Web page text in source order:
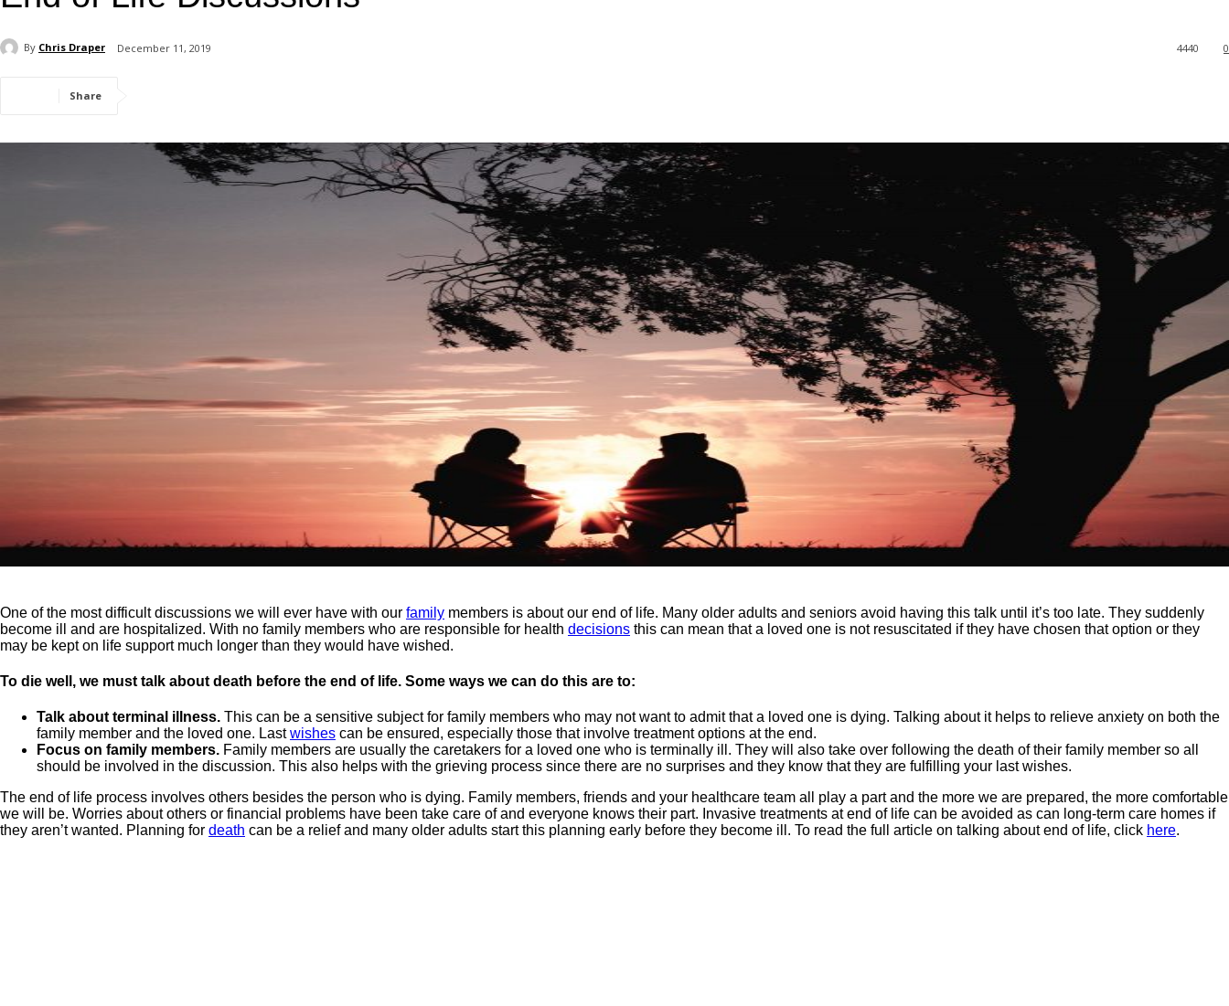
By Chris Draper December 11, 2019 0
4440
Share
One of the most difficult discussions we will ever have with our family members is about our end of life. Many older adults and seniors avoid having this talk until it’s too late. They suddenly
become ill and are hospitalized. With no family members who are responsible for health decisions this can mean that a loved one is not resuscitated if they have chosen that option or they
may be kept on life support much longer than they would have wished.
To die well, we must talk about death before the end of life. Some ways we can do this are to:
Talk about terminal illness. This can be a sensitive subject for family members who may not want to admit that a loved one is dying. Talking about it helps to relieve anxiety on both the
family member and the loved one. Lastwishes can be ensured, especially those that involve treatment options at the end.
Focus on family members. Family members are usually the caretakers for a loved one who is terminally ill. They will also take over following the death of their family member so all
should be involved in the discussion. This also helps with the grieving process since there are no surprises and they know that they are fulfilling your last wishes.
The end of life process involves others besides the person who is dying. Family members, friends and your healthcare team all play a part and the more we are prepared, the more comfortable
we will be. Worries about others or financial problems have been take care of and everyone knows their part. Invasive treatments at end of life can be avoided as can long-term care homes if
they aren’t wanted. Planning for death can be a relief and many older adults start this planning early before they become ill. To read the full article on talking about end of life, click here.